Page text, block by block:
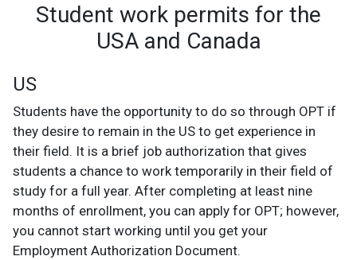
Student work permits for the
USA and Canada
US
Students have the opportunity to do so through OPT if
they desire to remain in the US to get experience in
their field. It is a brief job authorization that gives
students a chance to work temporarily in their field of
study for a full year. After completing at least nine
months of enrollment, you can apply for OPT; however,
you cannot start working until you get your
Employment Authorization Document.